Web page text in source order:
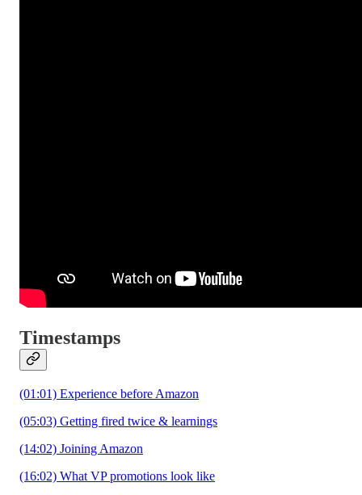
Timestamps
(01:01) Experience before Amazon
(05:03) Getting fired twice & learnings
(14:02) Joining Amazon
(16:02) What VP promotions look like